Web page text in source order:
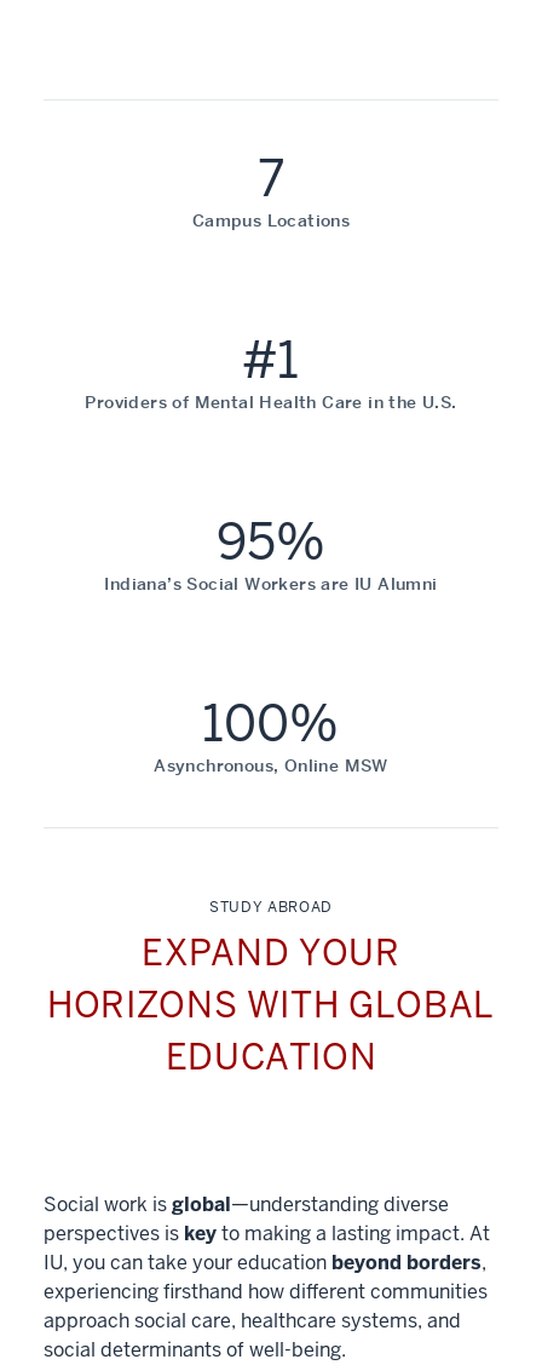
7
Campus Locations
#1
Providers of Mental Health Care in the U.S.
95%
Indiana’s Social Workers are IU Alumni
100%
Asynchronous, Online MSW
STUDY ABROAD
EXPAND YOUR
HORIZONS WITH GLOBAL
EDUCATION
Social work isglobal—understanding diverse
perspectives is keyto making a lasting impact. At
IU, you can take your education beyond borders,
experiencing firsthand how different communities
approach social care, healthcare systems, and
social determinants of well-being.